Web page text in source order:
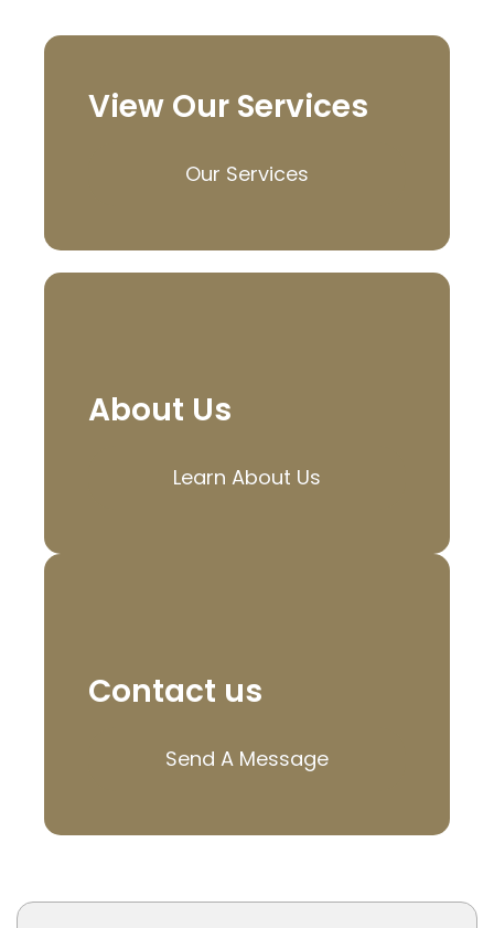
View Our Services
Our Services
About Us
Learn About Us
Contact us
Send A Message